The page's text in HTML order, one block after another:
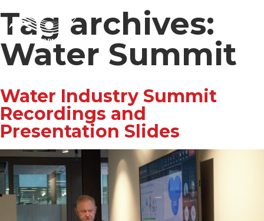
Tag archives:
Water Summit
Water Industry Summit
Recordings and
Presentation Slides